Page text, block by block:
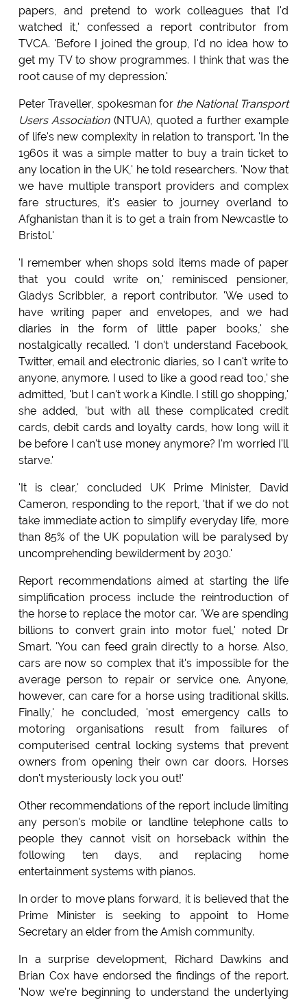
papers, and pretend to work colleagues that I'd
watched it,' confessed a report contributor from
TVCA. 'Before I joined the group, I'd no idea how to
get my TV to show programmes. I think that was the
root cause of my depression.'
Peter Traveller, spokesman for the National Transport
Users Association(NTUA), quoted a further example
of life's new complexity in relation to transport. 'In the
1960s it was a simple matter to buy a train ticket to
any location in the UK,' he told researchers. 'Now that
we have multiple transport providers and complex
fare structures, it's easier to journey overland to
Afghanistan than it is to get a train from Newcastle to
Bristol.'
'I remember when shops sold items made of paper
that you could write on,' reminisced pensioner,
Gladys Scribbler, a report contributor. 'We used to
have writing paper and envelopes, and we had
diaries in the form of little paper books,' she
nostalgically recalled. 'I don't understand Facebook,
Twitter, email and electronic diaries, so I can't write to
anyone, anymore. I used to like a good read too,' she
admitted, 'but I can't work a Kindle. I still go shopping,'
she added, 'but with all these complicated credit
cards, debit cards and loyalty cards, how long will it
be before I can't use money anymore? I'm worried I'll
starve.'
'It is clear,' concluded UK Prime Minister, David
Cameron, responding to the report, 'that if we do not
take immediate action to simplify everyday life, more
than 85% of the UK population will be paralysed by
uncomprehending bewilderment by 2030.'
Report recommendations aimed at starting the life
simplification process include the reintroduction of
the horse to replace the motor car. 'We are spending
billions to convert grain into motor fuel,' noted Dr
Smart. 'You can feed grain directly to a horse. Also,
cars are now so complex that it's impossible for the
average person to repair or service one. Anyone,
however, can care for a horse using traditional skills.
Finally,' he concluded, 'most emergency calls to
motoring organisations result from failures of
computerised central locking systems that prevent
owners from opening their own car doors. Horses
don't mysteriously lock you out!'
Other recommendations of the report include limiting
any person's mobile or landline telephone calls to
people they cannot visit on horseback within the
following ten days, and replacing home
entertainment systems with pianos.
In order to move plans forward, it is believed that the
Prime Minister is seeking to appoint to Home
Secretary an elder from the Amish community.
In a surprise development, Richard Dawkins and
Brian Cox have endorsed the findings of the report.
'Now we're beginning to understand the underlying